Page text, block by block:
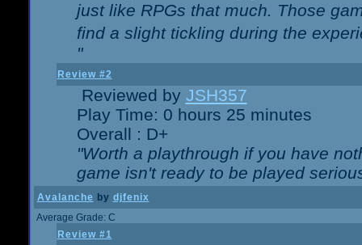
just like RPGs that much. Those
find a slight tickling during the
"
Review #2
Reviewed by JSH357
Play Time: 0 hours 25 minutes
Overall : D+
"Worth a playthrough if you have
game isn't ready to be played
Avalanche by djfenix
Average Grade: C
Review #1